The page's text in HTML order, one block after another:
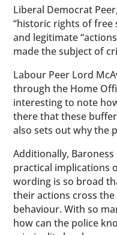
Liberal Democrat
“historic rights of free
and legitimate
made the subject of
Labour Peer Lord
through the Home
interesting to note
there that these
also sets out why the
Additionally,
practical implications
wording is so broad
their actions cross
behaviour. With so
how can the police